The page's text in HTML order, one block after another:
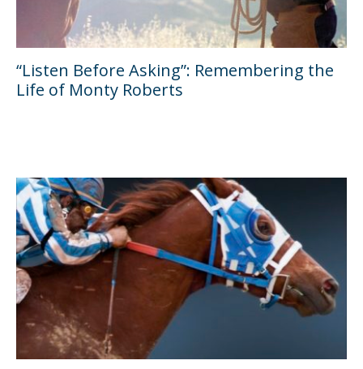
“Listen Before Asking”: Remembering the
Life of Monty Roberts